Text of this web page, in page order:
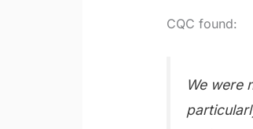
CQC found:
We were